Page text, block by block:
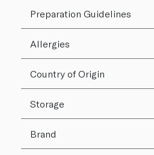
Preparation Guidelines
Allergies
Country of Origin
Storage
Brand